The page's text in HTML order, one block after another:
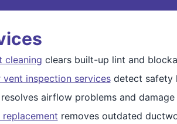
cleaning clears built-up lint and
inspection servicesdetect safety
airflow problems and
removes outdated